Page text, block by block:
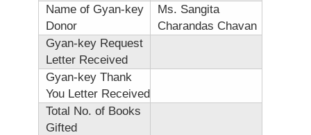
Name of Gyan-key
Donor
Ms. Sangita
Charandas Chavan
Gyan-key Request
Letter Received
Gyan-key Thank
You Letter Received
Total No. of Books
Gifted